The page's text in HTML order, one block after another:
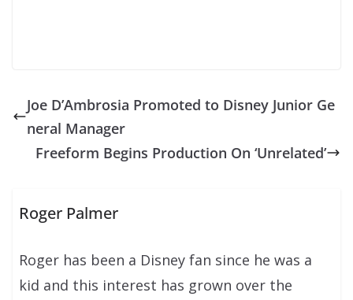
Joe D’Ambrosia Promoted to Disney Junior Ge
neral Manager
Freeform Begins Production On ‘Unrelated’
Roger Palmer
Roger has been a Disney fan since he was a
kid and this interest has grown over the